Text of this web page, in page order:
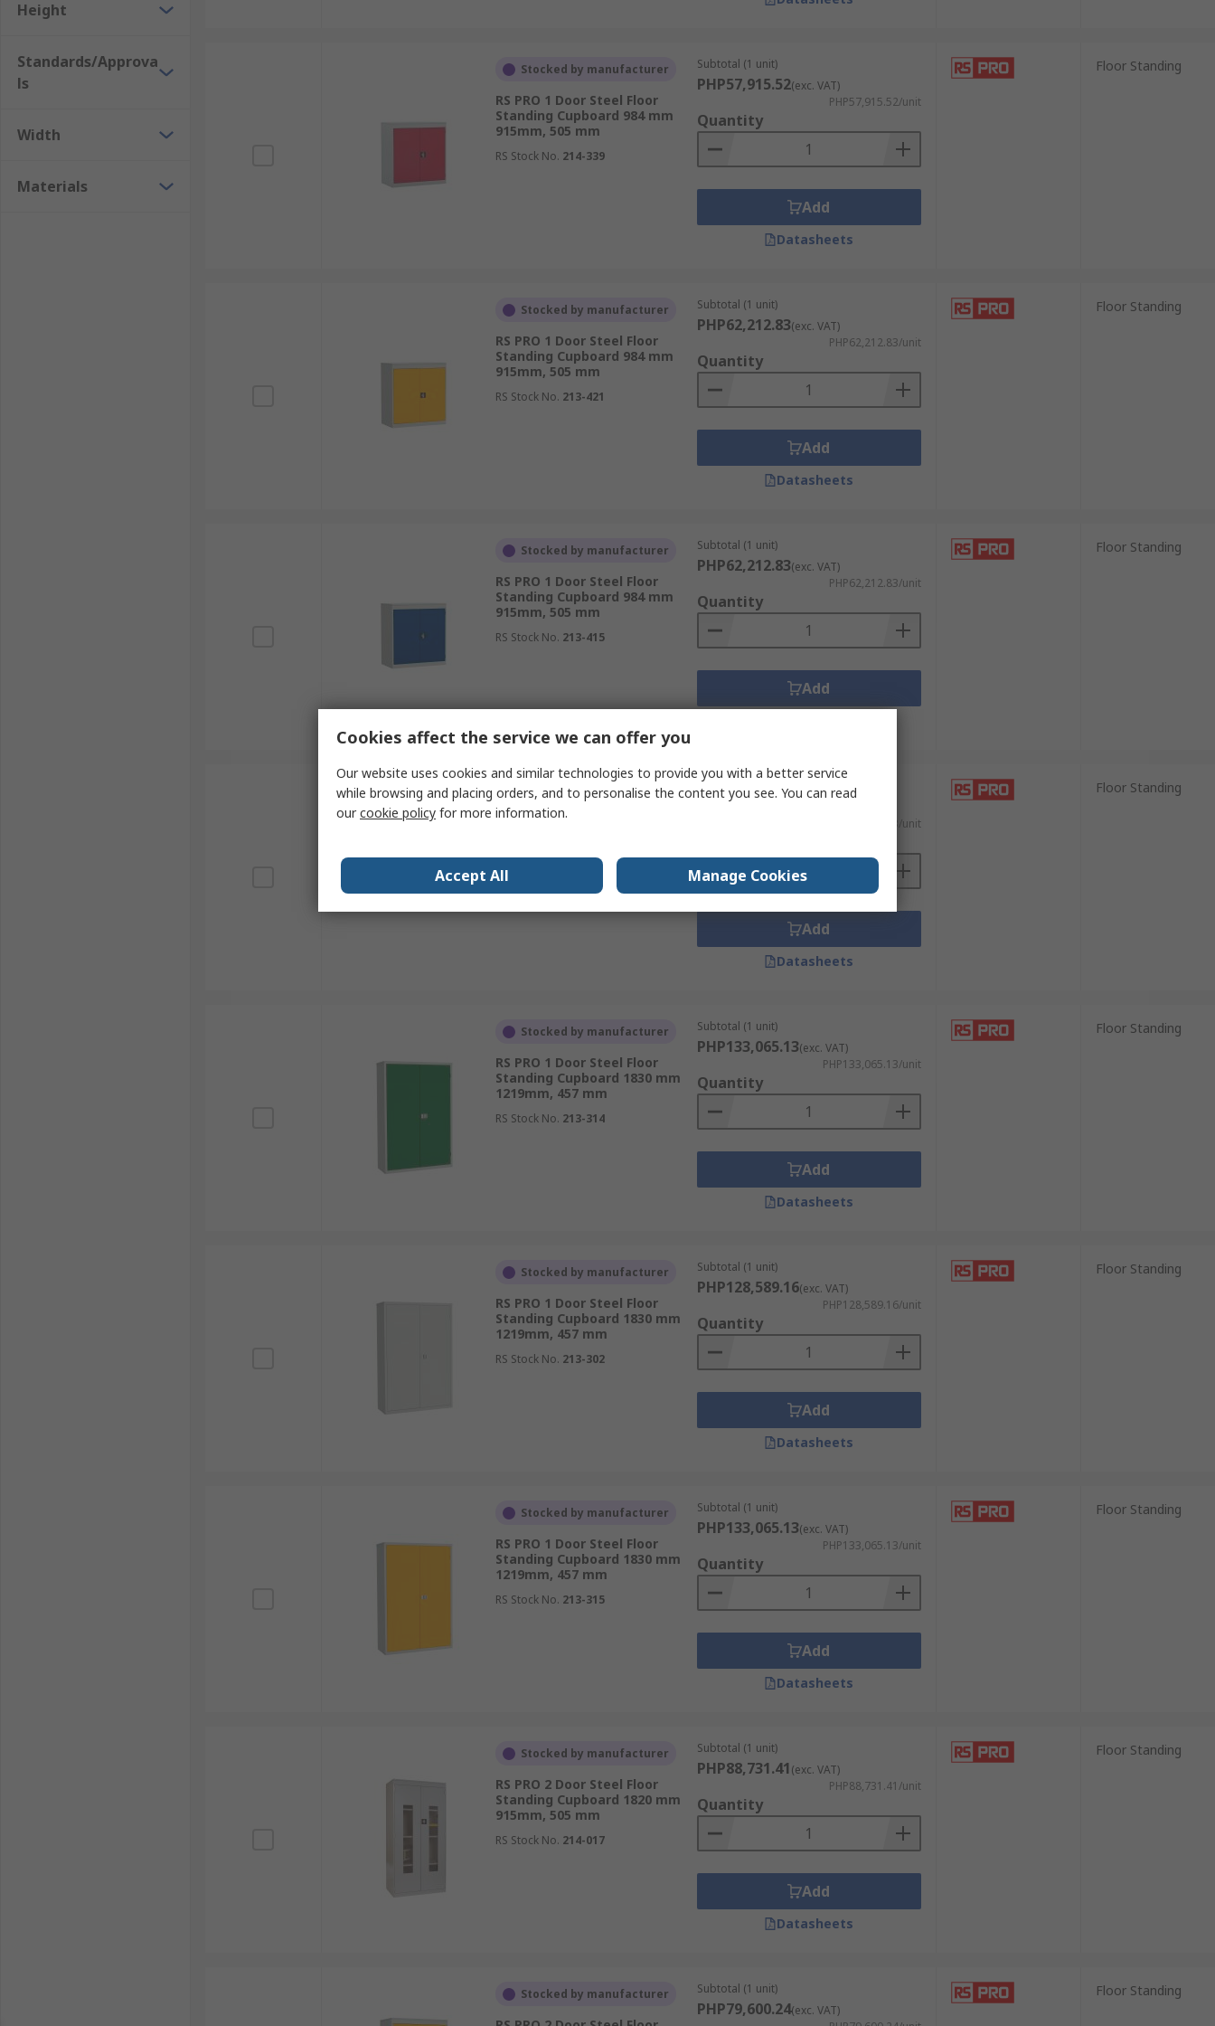
Height
Standards/Approva
ls
Width
Materials
Stocked by manufacturer
RS PRO 1 Door Steel Floor
Standing Cupboard 984 mm
915mm, 505 mm
RS Stock No. 214-339
Subtotal (1 unit)
PHP57,915.52(exc. VAT)
PHP57,915.52/unit
Quantity
Add
Datasheets
Floor Standing
Stocked by manufacturer
RS PRO 1 Door Steel Floor
Standing Cupboard 984 mm
915mm, 505 mm
RS Stock No. 213-421
Subtotal (1 unit)
PHP62,212.83(exc. VAT)
PHP62,212.83/unit
Quantity
Add
Datasheets
Floor Standing
Stocked by manufacturer
RS PRO 1 Door Steel Floor
Standing Cupboard 984 mm
915mm, 505 mm
RS Stock No. 213-415
Subtotal (1 unit)
PHP62,212.83(exc. VAT)
PHP62,212.83/unit
Quantity
Add
Floor Standing
Stocked by manufacturer
RS PRO 1 Door Steel Floor
RS Stock No.
Subtotal (1 unit)
PHP62,212.83
PHP62,212.83/unit
Add
Datasheets
Floor Standing
Stocked by manufacturer
RS PRO 1 Door Steel Floor
Standing Cupboard 1830 mm
1219mm, 457 mm
RS Stock No. 213-314
Subtotal (1 unit)
PHP133,065.13(exc. VAT)
PHP133,065.13/unit
Quantity
Add
Datasheets
Floor Standing
Stocked by manufacturer
RS PRO 1 Door Steel Floor
Standing Cupboard 1830 mm
1219mm, 457 mm
RS Stock No. 213-302
Subtotal (1 unit)
PHP128,589.16(exc. VAT)
PHP128,589.16/unit
Quantity
Add
Datasheets
Floor Standing
Stocked by manufacturer
RS PRO 1 Door Steel Floor
Standing Cupboard 1830 mm
1219mm, 457 mm
RS Stock No. 213-315
Subtotal (1 unit)
PHP133,065.13(exc. VAT)
PHP133,065.13/unit
Quantity
Add
Datasheets
Floor Standing
Stocked by manufacturer
RS PRO 2 Door Steel Floor
Standing Cupboard 1820 mm
915mm, 505 mm
RS Stock No. 214-017
Subtotal (1 unit)
PHP88,731.41(exc. VAT)
PHP88,731.41/unit
Quantity
Add
Datasheets
Floor Standing
Stocked by manufacturer Subtotal (1 unit)
PHP79,600.24(exc. VAT)
Floor Standing
Cookies affect the service we can offer you
Our website uses cookies and similar technologies to provide you with a better service
while browsing and placing orders, and to personalise the content you see. You can read
ourcookie policy for more information.
Accept All Manage Cookies